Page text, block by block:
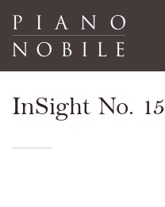
InSight No. 15